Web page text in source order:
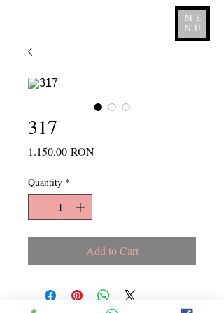
ME
NU
317
1.150,00 RONPrice
Quantity *
Add to Cart